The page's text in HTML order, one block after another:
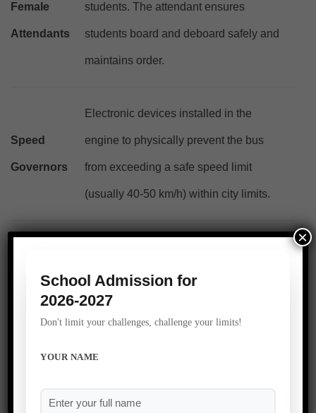
Female
Attendants
students. The attendant ensures
students board and deboard safely and
maintains order.
Speed
Governors
Electronic devices installed in the
engine to physically prevent the bus
from exceeding a safe speed limit
(usually 40-50 km/h) within city limits.
Background
rigorous police verification, background
checks, and regular breathalyzer tests to
ensure absolute sobriety.
A school that takes ownership of the daily commute
School Admission for
2026-2027
Don't limit your challenges, challenge your limits!
YOUR NAME
×